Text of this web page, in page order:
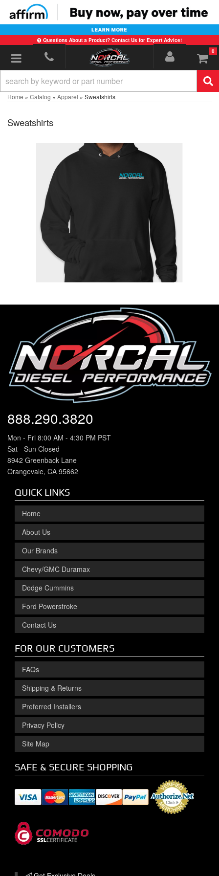
Questions About a Product? Contact Us for Expert Advice!
Toggle navigation 0
Home » Catalog » Apparel » Sweatshirts
Sweatshirts
888.290.3820
Mon - Fri 8:00 AM - 4:30 PM PST
Sat - Sun Closed
8942 Greenback Lane
Orangevale, CA 95662
QUICK LINKS
Home
About Us
Our Brands
Chevy/GMC Duramax
Dodge Cummins
Ford Powerstroke
Contact Us
FOR OUR CUSTOMERS
FAQs
Shipping & Returns
Preferred Installers
Privacy Policy
Site Map
SAFE & SECURE SHOPPING